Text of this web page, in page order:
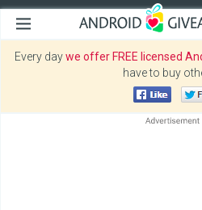
Every daywe offer FREE licensed
have to buy